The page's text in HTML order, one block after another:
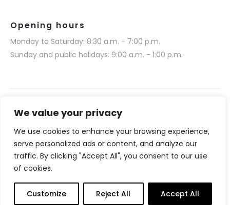
We value your privacy
We use cookies to enhance your browsing experience,
serve personalized ads or content, and analyze our
traffic. By clicking "Accept All", you consent to our use
of cookies.
Customize Reject All Accept All
Opening hours
Monday to Saturday: 8:30 a.m. - 7:00 p.m.
Sunday and public holidays: 9:00 a.m. - 1:00 p.m.
Narmino SARL © 2025. All rights reserved.
Website realization by Media 377 (www.media377.com)
Français(French) English